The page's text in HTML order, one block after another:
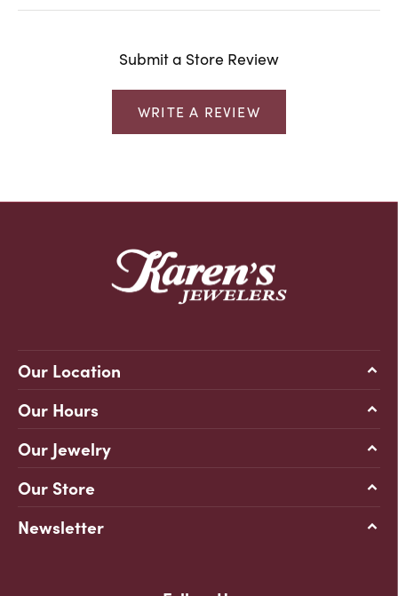
Submit a Store Review
WRITE A REVIEW
Our Location
Our Hours
Our Jewelry
Our Store
Newsletter